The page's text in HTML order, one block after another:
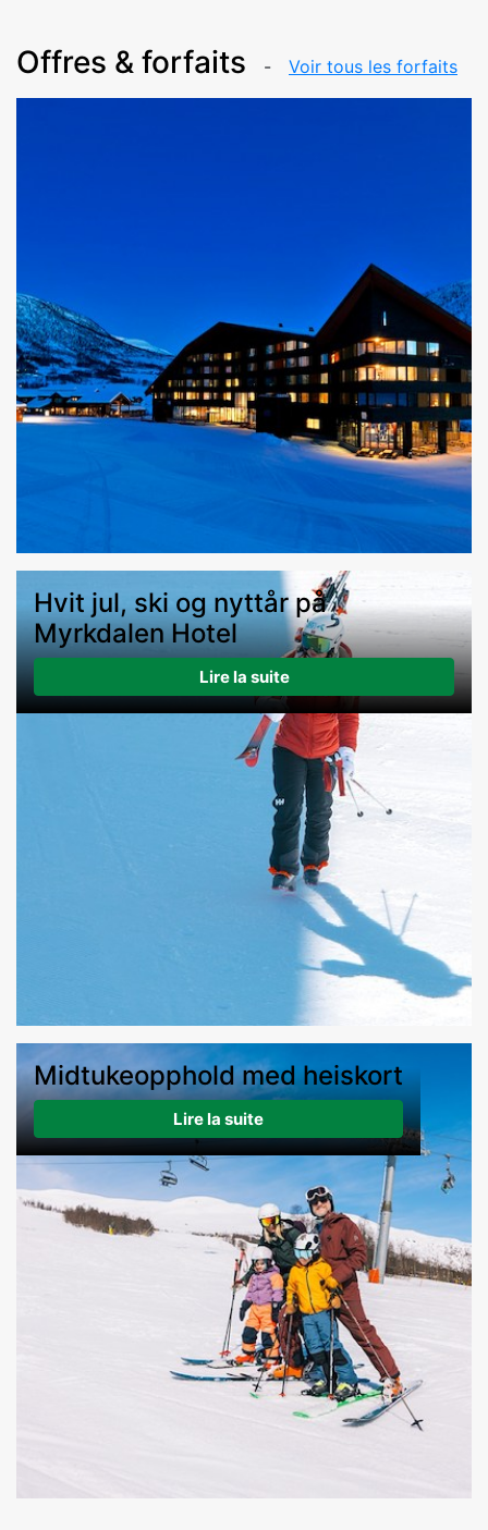
Offres & forfaits Voir tous les forfaits
Hvit jul, ski og nyttår på
Myrkdalen Hotel
Lire la suite
Midtukeopphold med heiskort
Lire la suite